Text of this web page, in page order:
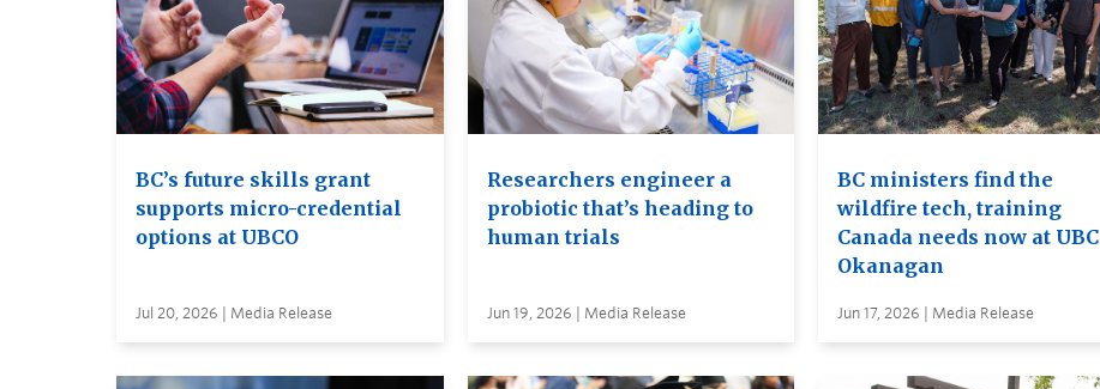
BC’s future skills grant
supports micro-credential
options at UBCO
Jul 20, 2026 | Media Release
Researchers engineer a
probiotic that’s heading to
human trials
Jun 19, 2026 | Media Release
BC ministers find the
wildfire tech, training
Canada needs now at UBC
Okanagan
Jun 17, 2026 | Media Release